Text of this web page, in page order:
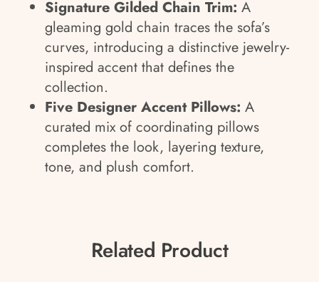
Signature Gilded Chain Trim: A
gleaming gold chain traces the sofa’s
curves, introducing a distinctive jewelry-
inspired accent that defines the
collection.
Five Designer Accent Pillows: A
curated mix of coordinating pillows
completes the look, layering texture,
tone, and plush comfort.
Related Product